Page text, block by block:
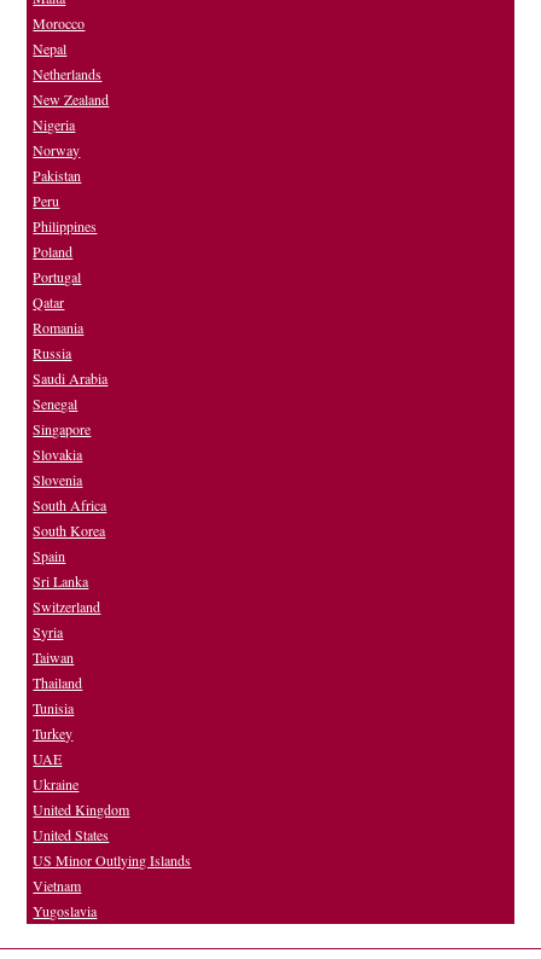
Morocco
Nepal
Netherlands
New Zealand
Nigeria
Norway
Pakistan
Peru
Philippines
Poland
Portugal
Qatar
Romania
Russia
Saudi Arabia
Senegal
Singapore
Slovakia
Slovenia
South Africa
South Korea
Spain
Sri Lanka
Switzerland
Syria
Taiwan
Thailand
Tunisia
Turkey
UAE
Ukraine
United Kingdom
United States
US Minor Outlying Islands
Vietnam
Yugoslavia